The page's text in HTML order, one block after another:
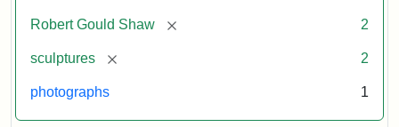
Robert Gould Shaw [remove] 2
sculptures [remove] 2
photographs 1